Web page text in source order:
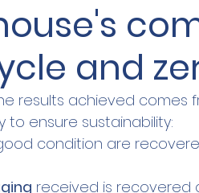
and
results achieved comes
to ensure sustainability:
condition are
received is recovered